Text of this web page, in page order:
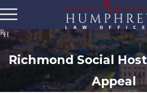
Richmond Social
Appeal